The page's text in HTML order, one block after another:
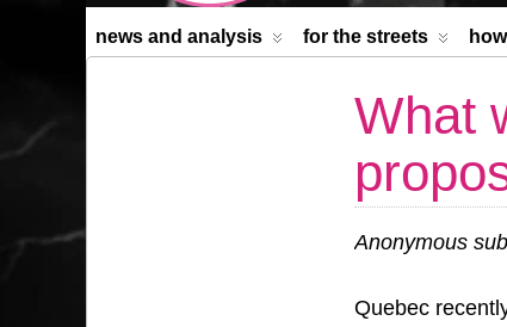
news and analysis for the streets
What
Anonymous
Quebec